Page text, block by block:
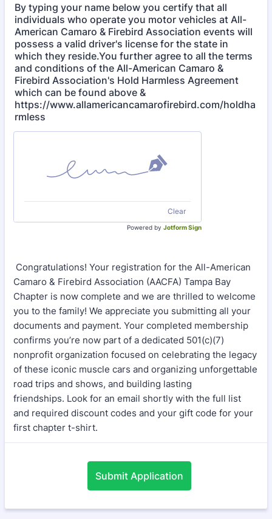
By typing your name below you certify that all
individuals who operate you motor vehicles at All-
American Camaro & Firebird Association events will
possess a valid driver's license for the state in
which they reside.You further agree to all the terms
and conditions of the All-American Camaro &
Firebird Association's Hold Harmless Agreement
which can be found above &
https://www.allamericancamarofirebird.com/holdha
rmless
Clear
Powered by Jotform Sign
Congratulations! Your registration for the All-American
Camaro & Firebird Association (AACFA) Tampa Bay
Chapter is now complete and we are thrilled to welcome
you to the family! We appreciate you submitting all your
documents and payment. Your completed membership
confirms you’re now part of a dedicated 501(c)(7)
nonprofit organization focused on celebrating the legacy
of these iconic muscle cars and organizing unforgettable
road trips and shows, and building lasting
friendships. Look for an email shortly with the full list
and required discount codes and your gift code for your
first chapter t-shirt.
Submit Application